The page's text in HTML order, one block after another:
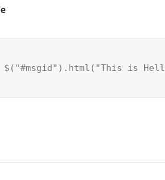
$("#msgid").html("This is